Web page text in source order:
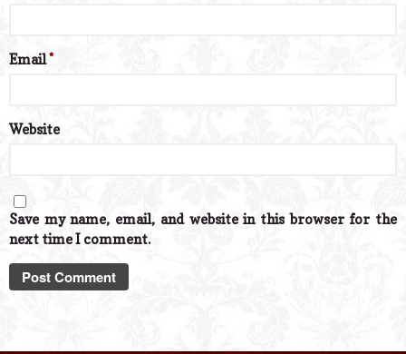
Email*
Website
Save my name, email, and website in this browser for the
next time I comment.